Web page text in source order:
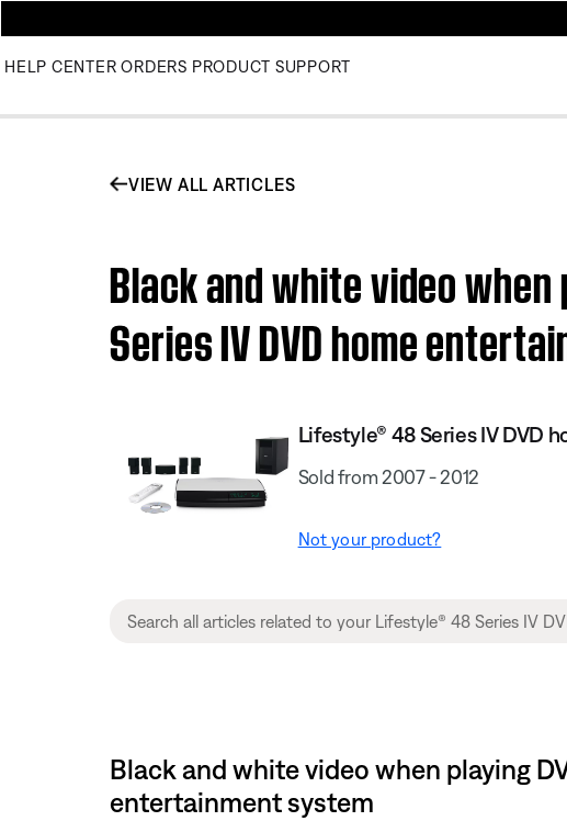
HELP CENTER ORDERS PRODUCT SUPPORT
VIEW ALL ARTICLES
Black and white video
Series IV DVD home
Lifestyle® 48 Series IV DVD
Sold from 2007 - 2012
Not your product?
Black and white video when playing
entertainment system